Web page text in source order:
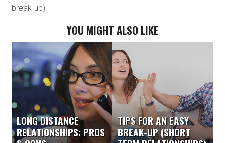
break-up).
YOU MIGHT ALSO LIKE
LONG DISTANCE
RELATIONSHIPS: PROS
TIPS FOR AN EASY
BREAK-UP (SHORT